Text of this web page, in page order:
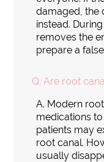
damaged, the
instead.
removes the
prepare a
Q. Are root
A. Modern
medications
patients may
root canal.
usually